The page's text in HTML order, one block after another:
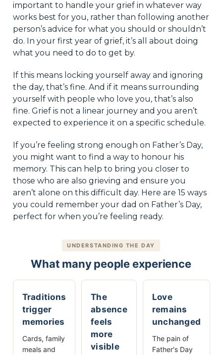
important to handle your grief in whatever way
works best for you, rather than following another
person’s advice for what you should or shouldn’t
do. In your first year of grief, it’s all about doing
what you need to do to get by.
If this means locking yourself away and ignoring
the day, that’s fine. And if it means surrounding
yourself with people who love you, that’s also
fine. Grief is not a linear journey and you aren’t
expected to experience it on a specific schedule.
If you’re feeling strong enough on Father’s Day,
you might want to find a way to honour his
memory. This can help to bring you closer to
those who are also grieving and ensure you
aren’t alone on this difficult day. Here are 15 ways
you could remember your dad on Father’s Day,
perfect for when you’re feeling ready.
UNDERSTANDING THE DAY
What many people experience
Traditions
trigger
memories
Cards, family
meals and
The
absence
feels
more
visible
Love
remains
unchanged
The pain of
Father's Day